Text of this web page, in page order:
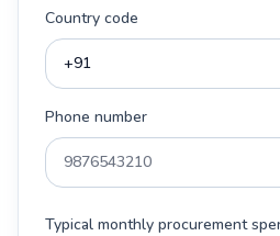
Country code
Phone number
Typical monthly procurement